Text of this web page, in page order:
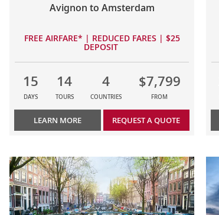
Avignon to Amsterdam
FREE AIRFARE* | REDUCED FARES | $25
DEPOSIT
15
DAYS
14
TOURS
4
COUNTRIES
$7,799
FROM
LEARN MORE REQUEST A QUOTE